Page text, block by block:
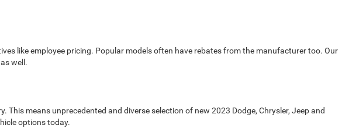
like employee pricing. Popular models often have rebates from the manufacturer too. Our
well.
means unprecedented and diverse selection of new 2023 Dodge, Chrysler, Jeep and
options today.